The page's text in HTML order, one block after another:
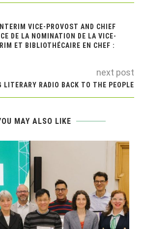
VICE-PROVOST AND CHIEF
DE LA NOMINATION DE LA VICE-
ET BIBLIOTHÉCAIRE EN CHEF :
next post
LITERARY RADIO BACK TO THE PEOPLE
MAY ALSO LIKE